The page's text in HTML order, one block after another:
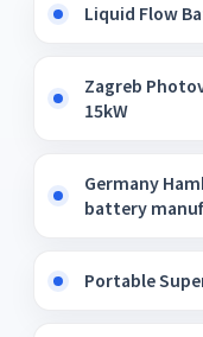
Liquid Flow
Zagreb
15kW
Germany
battery
Portable